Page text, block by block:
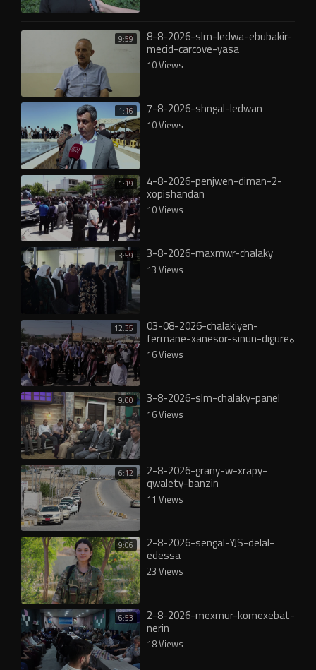
9:59 8-8-2026-slm-ledwa-ebubakir-
mecid-carcove-yasa
10 Views
1:16 7-8-2026-shngal-ledwan
10 Views
1:19 4-8-2026-penjwen-diman-2-
xopishandan
10 Views
3:59 3-8-2026-maxmwr-chalaky
13 Views
12:35 03-08-2026-chalakiyen-
fermane-xanesor-sinun-digureە
16 Views
9:00 3-8-2026-slm-chalaky-panel
16 Views
6:12 2-8-2026-grany-w-xrapy-
qwalety-banzin
11 Views
9:06 2-8-2026-sengal-YJS-delal-
edessa
23 Views
6:53 2-8-2026-mexmur-komexebat-
nerin
18 Views